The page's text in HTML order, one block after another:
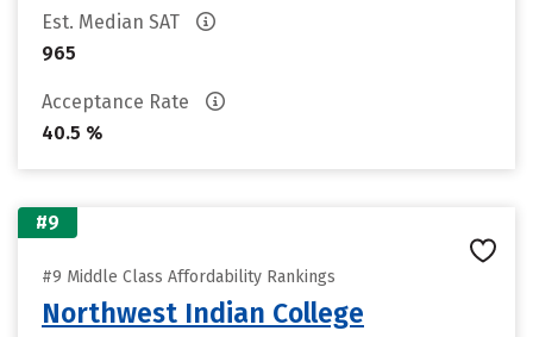
Est. Median SAT
965
Acceptance Rate
40.5 %
#9
#9 Middle Class Affordability Rankings
Northwest Indian College